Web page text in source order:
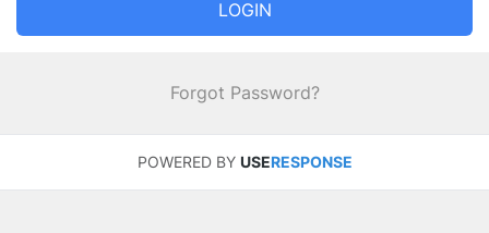
Forgot Password?
POWERED BY USERESPONSE